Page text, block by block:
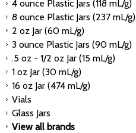
4 ounce Plastic Jars (118 mL/g)
8 ounce Plastic Jars (237 mL/g)
2 oz Jar (60 mL/g)
3 ounce Plastic Jars (90 mL/g)
.5 oz - 1/2 oz Jar (15 mL/g)
1 oz Jar (30 mL/g)
16 oz Jar (474 mL/g)
Vials
Glass Jars
View all brands